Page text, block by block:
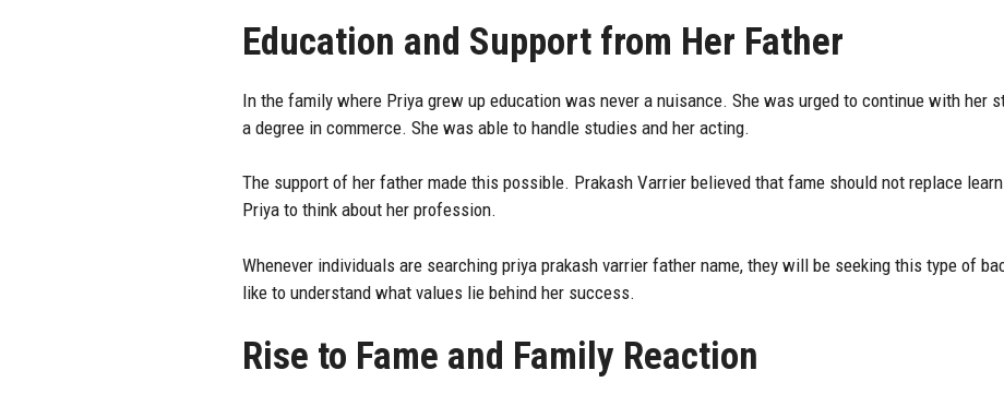
Education and Support from Her Father
In the family where Priya grew up education was never a nuisance. She was urged to continue with her
a degree in commerce. She was able to handle studies and her acting.
The support of her father made this possible. Prakash Varrier believed that fame should not replace
Priya to think about her profession.
Whenever individuals are searching priya prakash varrier father name, they will be seeking this type of
like to understand what values lie behind her success.
Rise to Fame and Family Reaction